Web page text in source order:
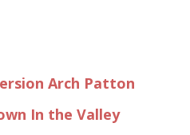
Arch Patton
In the Valley